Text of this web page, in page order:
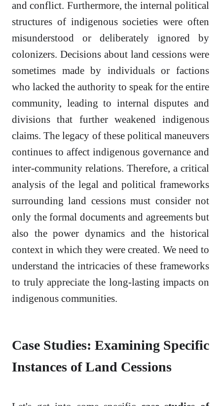
and conflict. Furthermore, the internal political
structures of indigenous societies were often
misunderstood or deliberately ignored by
colonizers. Decisions about land cessions were
sometimes made by individuals or factions
who lacked the authority to speak for the entire
community, leading to internal disputes and
divisions that further weakened indigenous
claims. The legacy of these political maneuvers
continues to affect indigenous governance and
inter-community relations. Therefore, a critical
analysis of the legal and political frameworks
surrounding land cessions must consider not
only the formal documents and agreements but
also the power dynamics and the historical
context in which they were created. We need to
understand the intricacies of these frameworks
to truly appreciate the long-lasting impacts on
indigenous communities.
Case Studies: Examining Specific
Instances of Land Cessions